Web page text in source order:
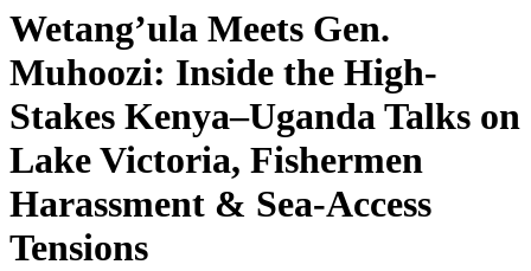
Wetang’ula Meets Gen.
Muhoozi: Inside the High-
Stakes Kenya–Uganda Talks on
Lake Victoria, Fishermen
Harassment & Sea-Access
Tensions